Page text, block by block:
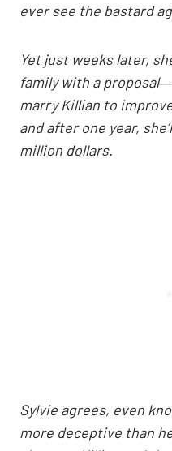
ever see the bastard
Yet just weeks later,
family with a
marry Killian to
and after one year,
million dollars.
Sylvie agrees, even
more deceptive than